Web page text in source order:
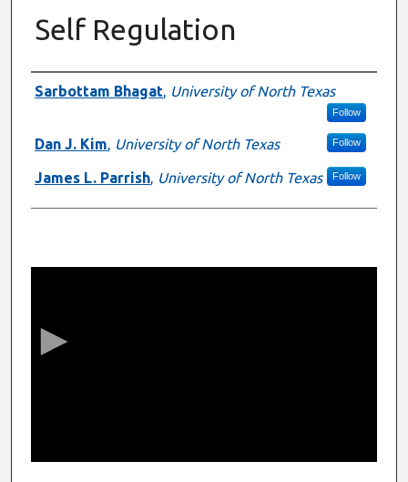
Self Regulation
Presenter Information
Sarbottam Bhagat, University of North Texas
Follow
Dan J. Kim, University of North Texas Follow
James L. Parrish, University of North Texas Follow